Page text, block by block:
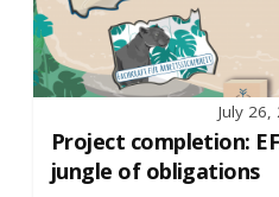
July 26,
Project completion:
jungle of obligations